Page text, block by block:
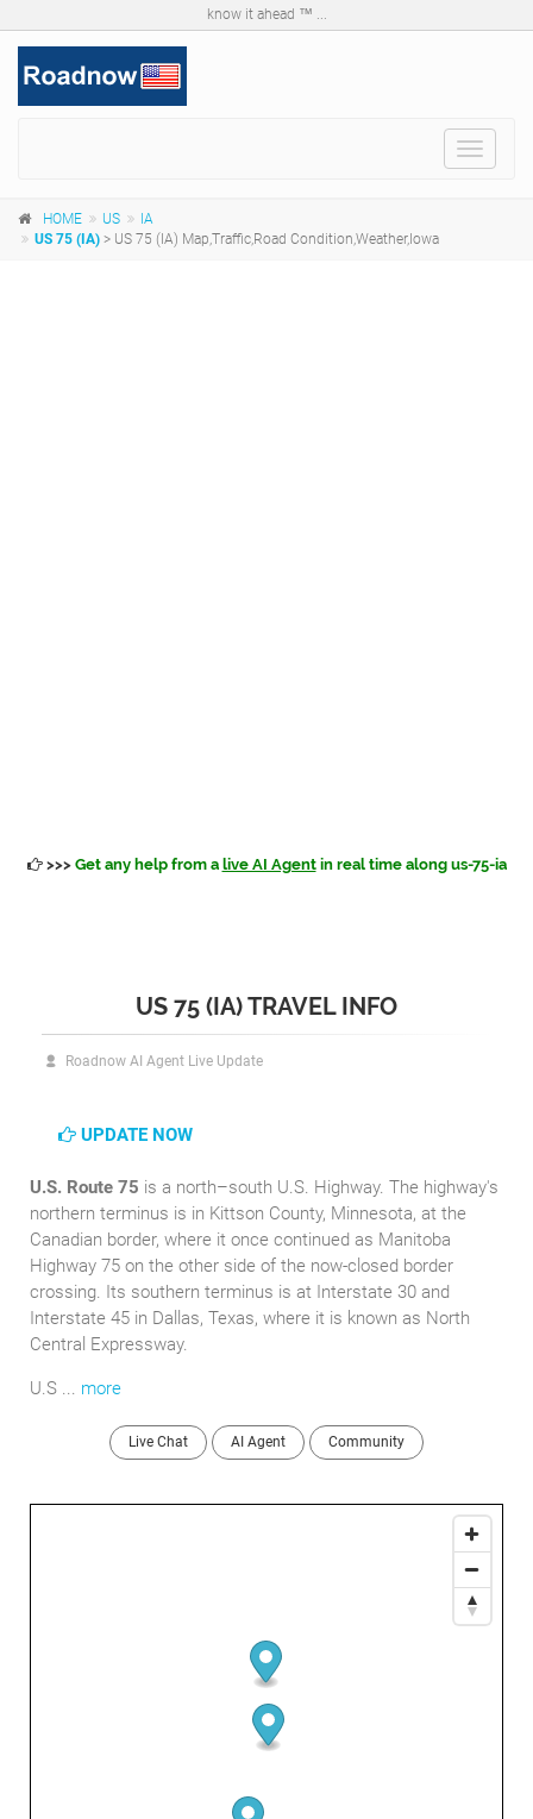
know it ahead ™ ...
Toggle
HOME US
IA
US 75 (IA) > US 75 (IA) Map,Traffic,Road Condition,Weather,Iowa
>>> Get any help from a live AI Agentin real time along us-75-ia
US 75 (IA) TRAVEL INFO
Roadnow AI Agent Live Update
UPDATE NOW
U.S. Route 75 is a north–south U.S. Highway. The highway's
northern terminus is in Kittson County, Minnesota, at the
Canadian border, where it once continued as Manitoba
Highway 75 on the other side of the now-closed border
crossing. Its southern terminus is at Interstate 30 and
Interstate 45 in Dallas, Texas, where it is known as North
Central Expressway.
U.S ... more
Live Chat AI Agent Community